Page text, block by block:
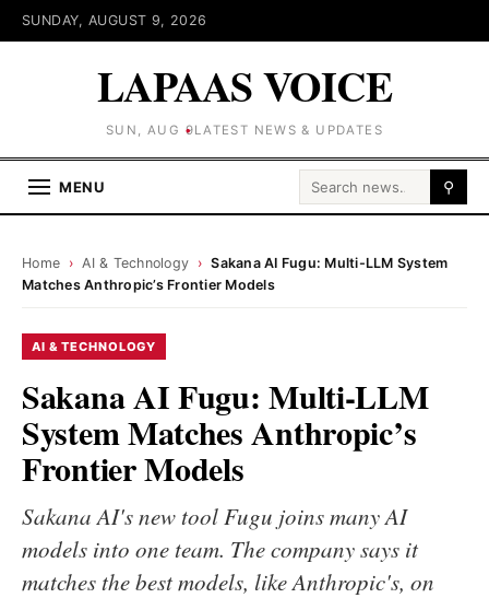
SUNDAY, AUGUST 9, 2026
LAPAAS VOICE
SUN, AUG 9LATEST NEWS & UPDATES
MENU Search for: ⚲
Home › AI & Technology › Sakana AI Fugu: Multi-LLM System
Matches Anthropic’s Frontier Models
AI & TECHNOLOGY
Sakana AI Fugu: Multi-LLM
System Matches Anthropic’s
Frontier Models
Sakana AI's new tool Fugu joins many AI
models into one team. The company says it
matches the best models, like Anthropic's, on